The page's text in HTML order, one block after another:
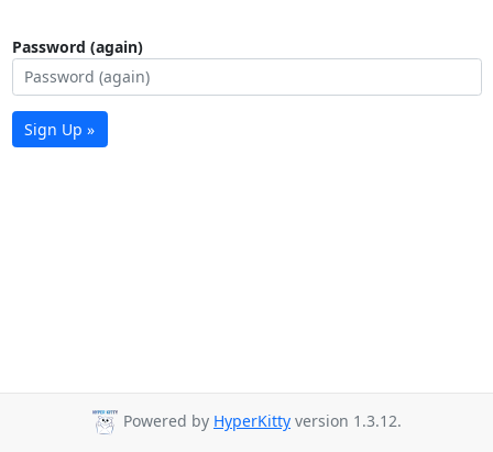
Password (again)
Sign Up »
Powered by HyperKitty version 1.3.12.